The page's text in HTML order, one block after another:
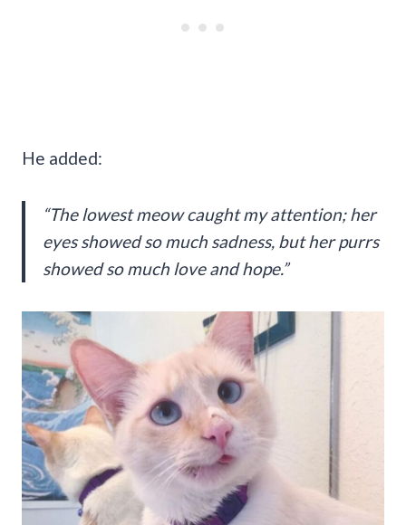
He added:
“The lowest meow caught my attention; her
eyes showed so much sadness, but her purrs
showed so much love and hope.”